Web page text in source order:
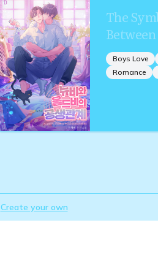
The
Boys Love
Romance
Create your own